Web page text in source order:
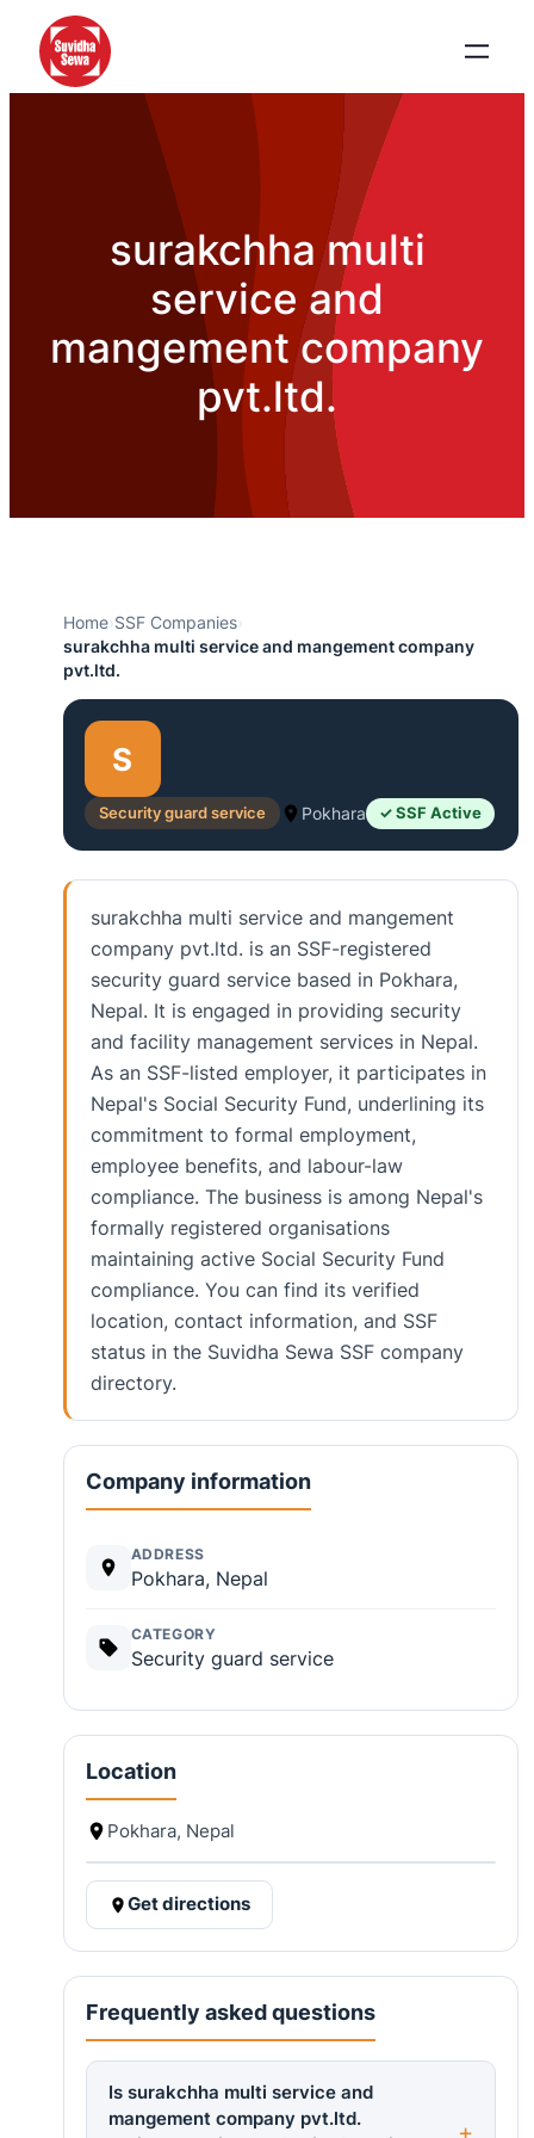
surakchha multi
service and
mangement company
pvt.ltd.
Home›SSF Companies›
surakchha multi service and mangement company
pvt.ltd.
S
Security guard service Pokhara ✓ SSF Active
surakchha multi service and mangement
company pvt.ltd. is an SSF-registered
security guard service based in Pokhara,
Nepal. It is engaged in providing security
and facility management services in Nepal.
As an SSF-listed employer, it participates in
Nepal's Social Security Fund, underlining its
commitment to formal employment,
employee benefits, and labour-law
compliance. The business is among Nepal's
formally registered organisations
maintaining active Social Security Fund
compliance. You can find its verified
location, contact information, and SSF
status in the Suvidha Sewa SSF company
directory.
Company information
ADDRESS
Pokhara, Nepal
CATEGORY
Security guard service
Location
Pokhara, Nepal
Get directions
Frequently asked questions
Is surakchha multi service and
mangement company pvt.ltd.